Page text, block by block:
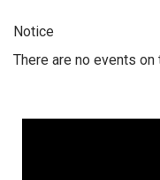
Notice
There are no events on